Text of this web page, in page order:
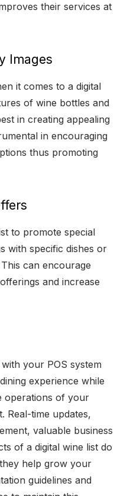
their services at
Images
it comes to a digital
of wine bottles and
in creating appealing
in encouraging
thus promoting
to promote special
with specific dishes or
can encourage
and increase
your POS system
experience while
operations of your
Real-time updates,
valuable business
of a digital wine list do
help grow your
guidelines and